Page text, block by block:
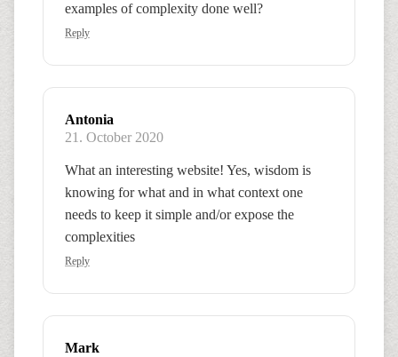
examples of complexity done well?
Reply
Antonia
21. October 2020
What an interesting website! Yes, wisdom is
knowing for what and in what context one
needs to keep it simple and/or expose the
complexities
Reply
Mark